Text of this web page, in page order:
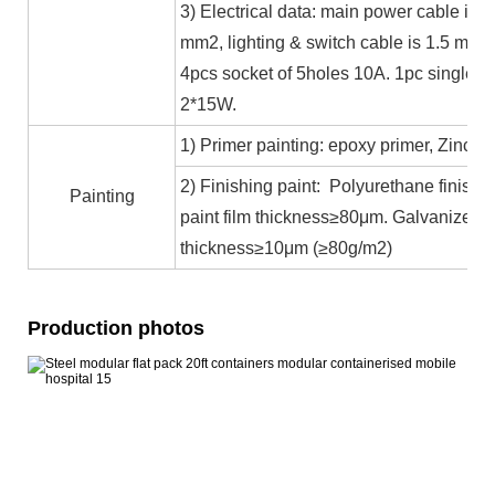
3) Electrical data: main power cable is
mm2, lighting & switch cable is 1.5
4pcs socket of 5holes 10A. 1pc single
2*15W.
Painting
1) Primer painting: epoxy primer, Zinc
2) Finishing paint: Polyurethane
paint film thickness≥80μm. Galvanized
thickness≥10μm (≥80g/m2)
Production photos